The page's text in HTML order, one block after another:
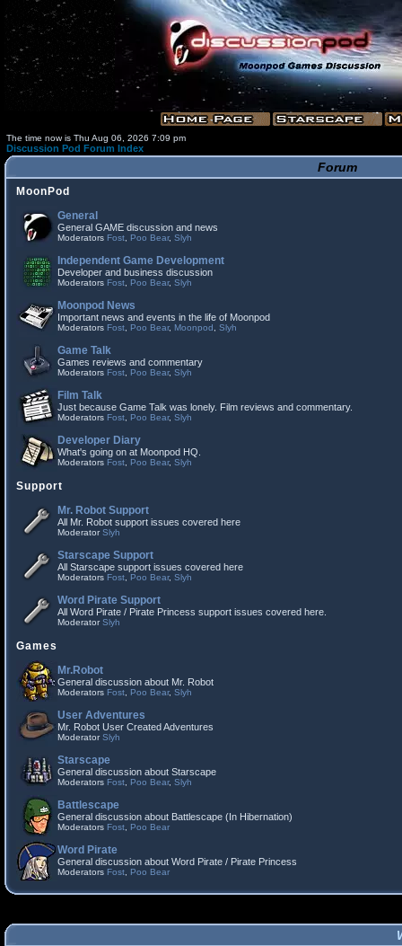
The time now is Thu Aug 06, 2026 7:09 pm
Discussion Pod Forum Index
Forum
MoonPod
General
General GAME discussion and news
Moderators Fost Poo Bear, Slyh
Independent Game Development
Developer and business discussion
Moderators Fost Poo Bear, Slyh
Moonpod News
Important news and events in the life of Moonpod
Moderators Fost Poo Bear, Moonpod Slyh
Game Talk
Games reviews and commentary
Moderators Fost Poo Bear, Slyh
Film Talk
Just because Game Talk was lonely. Film reviews and commentary.
Moderators Fost Poo Bear, Slyh
Developer Diary
What's going on at Moonpod HQ.
Moderators Fost Poo Bear, Slyh
Support
Mr. Robot Support
All Mr. Robot support issues covered here
ModeratorSlyh
Starscape Support
All Starscape support issues covered here
Moderators Fost Poo Bear, Slyh
Word Pirate Support
All Word Pirate / Pirate Princess support issues covered here.
ModeratorSlyh
Games
Mr.Robot
General discussion about Mr. Robot
Moderators Fost Poo Bear, Slyh
User Adventures
Mr. Robot User Created Adventures
ModeratorSlyh
Starscape
General discussion about Starscape
Moderators Fost Poo Bear, Slyh
Battlescape
General discussion about Battlescape (In Hibernation)
Moderators Fost Poo Bear
Word Pirate
General discussion about Word Pirate / Pirate Princess
Moderators Fost Poo Bear